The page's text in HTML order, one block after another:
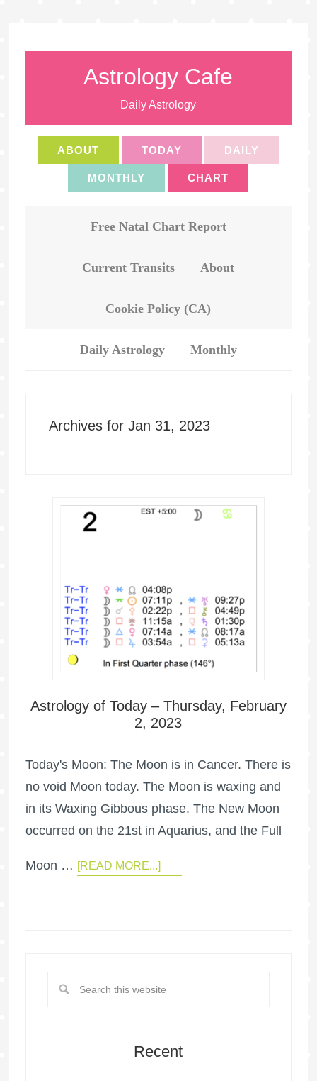
Astrology Cafe
Daily Astrology
ABOUT TODAY DAILY
MONTHLY CHART
Free Natal Chart Report
Current Transits About
Cookie Policy (CA)
Daily Astrology Monthly
Archives for Jan 31, 2023
Astrology of Today – Thursday, February
2, 2023
Today's Moon: The Moon is in Cancer. There is
no void Moon today. The Moon is waxing and
in its Waxing Gibbous phase. The New Moon
occurred on the 21st in Aquarius, and the Full
Moon … [READ MORE...]
Recent